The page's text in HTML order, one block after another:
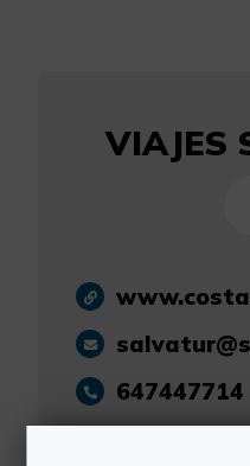
VIAJES
647447714